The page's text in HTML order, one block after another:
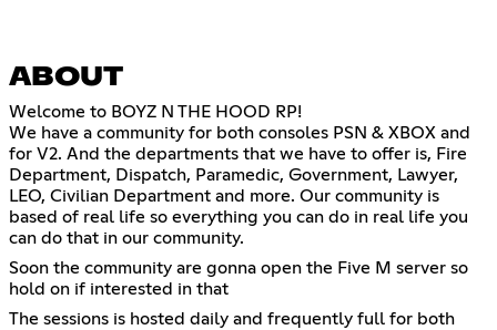
ABOUT
Welcome to BOYZ N THE HOOD RP!
We have a community for both consoles PSN & XBOX and
for V2. And the departments that we have to offer is, Fire
Department, Dispatch, Paramedic, Government, Lawyer,
LEO, Civilian Department and more. Our community is
based of real life so everything you can do in real life you
can do that in our community.
Soon the community are gonna open the Five M server so
hold on if interested in that
The sessions is hosted daily and frequently full for both